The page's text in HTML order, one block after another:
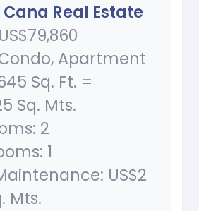
Real Estate
Apartment
Sq. Ft. =
Sq. Mts.
2
1
US$2
Mts.